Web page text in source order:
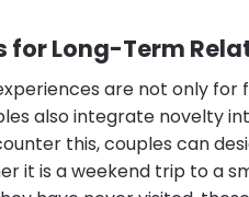
for Long-Term
are not only
also integrate novelty
this, couples can
it is a weekend trip to a